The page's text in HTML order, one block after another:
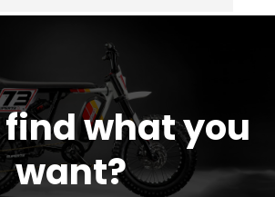
what you
want?